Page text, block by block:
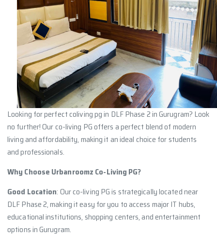
Looking for perfect coliving pg in DLF Phase 2 in Gurugram? Look
no further! Our co-living PG offers a perfect blend of modern
living and affordability, making it an ideal choice for students
and professionals.
Why Choose Urbanroomz Co-Living PG?
Good Location: Our co-living PG is strategically located near
DLF Phase 2, making it easy for you to access major IT hubs,
educational institutions, shopping centers, and entertainment
options in Gurugram.